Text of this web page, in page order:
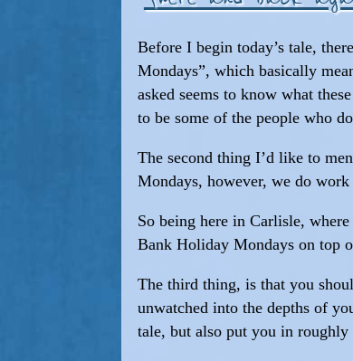
Before I begin today’s tale,
Mondays”, which basically
asked seems to know what
to be some of the people who
The second thing I’d like to
Mondays, however, we do
So being here in Carlisle,
Bank Holiday Mondays on top
The third thing, is that you
unwatched into the depths of
tale, but also put you in roughly